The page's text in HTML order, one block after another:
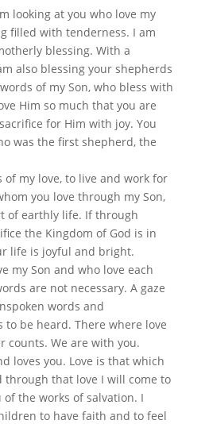
looking at you who love my
filled with tenderness. I am
blessing. With a
also blessing your shepherds
of my Son, who bless with
Him so much that you are
for Him with joy. You
was the first shepherd, the
of my love, to live and work for
you love through my Son,
of earthly life. If through
the Kingdom of God is in
life is joyful and bright.
my Son and who love each
are not necessary. A gaze
words and
to be heard. There where love
counts. We are with you.
loves you. Love is that which
through that love I will come to
of the works of salvation. I
to have faith and to feel